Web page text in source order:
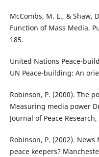
McCombs, M. E., & Shaw,
Function of Mass Media.
185.
United Nations Peace-
UN Peace-building: An
Robinson, P. (2000). The
Measuring media power
Journal of Peace
Robinson, P. (2002).
peace keepers?